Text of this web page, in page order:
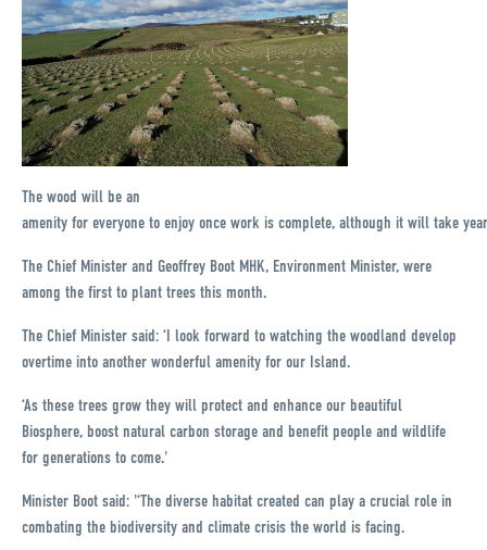
The wood will be an
amenity for everyone to enjoy once work is complete, although it will take
The Chief Minister and Geoffrey Boot MHK, Environment Minister, were
among the first to plant trees this month.
The Chief Minister said: ‘I look forward to watching the woodland develop
overtime into another wonderful amenity for our Island.
‘As these trees grow they will protect and enhance our beautiful
Biosphere, boost natural carbon storage and benefit people and wildlife
for generations to come.'
Minister Boot said: '‘The diverse habitat created can play a crucial role in
combating the biodiversity and climate crisis the world is facing.